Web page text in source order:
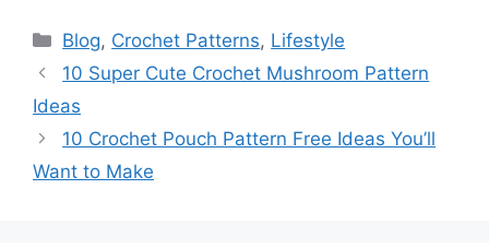
Categories
Blog, Crochet Patterns, Lifestyle
10 Super Cute Crochet Mushroom Pattern
Ideas
10 Crochet Pouch Pattern Free Ideas You’ll
Want to Make